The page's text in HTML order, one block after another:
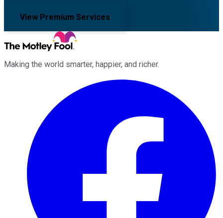
View Premium Services
Making the world smarter, happier, and richer.